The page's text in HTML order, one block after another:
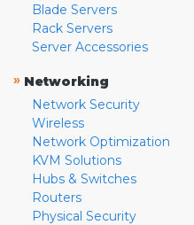
Blade Servers
Rack Servers
Server Accessories
» Networking
Network Security
Wireless
Network Optimization
KVM Solutions
Hubs & Switches
Routers
Physical Security